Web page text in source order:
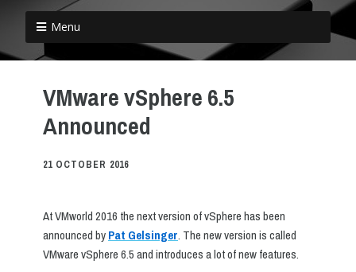
Menu
VMware vSphere 6.5
Announced
21 OCTOBER 2016
At VMworld 2016 the next version of vSphere has been
announced byPat Gelsinger. The new version is called
VMware vSphere 6.5 and introduces a lot of new features.